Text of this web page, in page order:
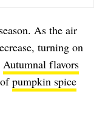
As the air
turning on
Autumnal flavors
pumpkin spice